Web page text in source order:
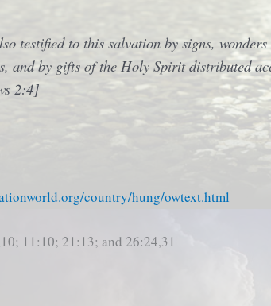
testified to this salvation by signs,
and by gifts of the Holy Spirit distributed
2:4]
country/hung/owtext.html
11:10; 21:13; and 26:24,31